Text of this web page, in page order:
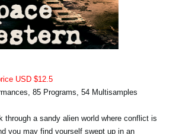
USD $12.5
85 Programs, 54 Multisamples
through a sandy alien world where conflict is
you may find yourself swept up in an